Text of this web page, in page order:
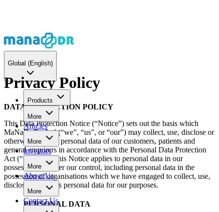
Global (English)
Products
More
Articles
More
Investors
More
About Us
More
Contact Us
Privacy Policy
DATA PROTECTION POLICY
This Data Protection Notice (“Notice”) sets out the basis which
MaNaDr Pte Ltd (“we”, “us”, or “our”) may collect, use, disclose or
otherwise process personal data of our customers, patients and
general enquirers in accordance with the Personal Data Protection
Act (“PDPA”). This Notice applies to personal data in our
possession or under our control, including personal data in the
possession of organisations which we have engaged to collect, use,
disclose or process personal data for our purposes.
PERSONAL DATA